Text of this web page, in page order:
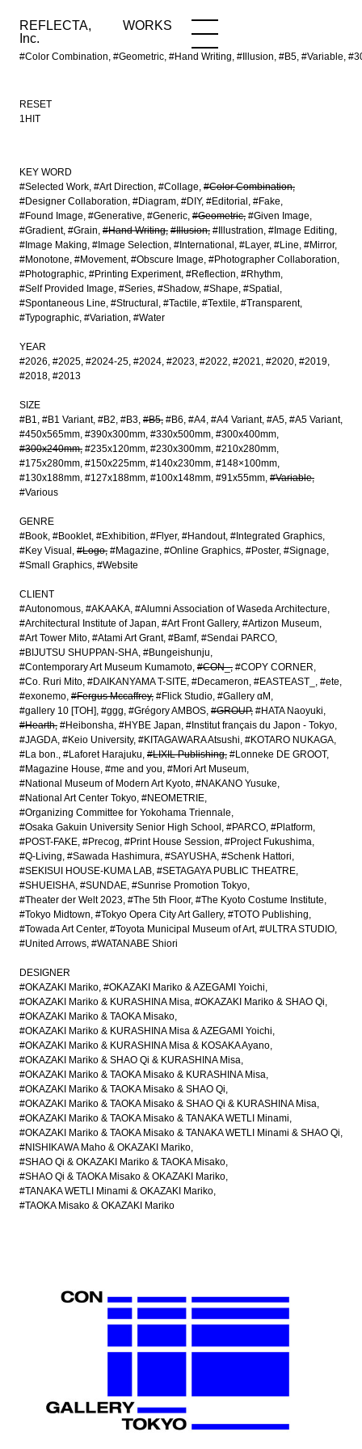
REFLECTA,
Inc.
WORKS
#Color Combination, #Geometric, #Hand Writing, #Illusion, #B5, #Variable,
WORKS NEWS
RESET
1HIT
KEY WORD
#Selected Work #Art Direction #Collage #Color Combination
#Designer Collaboration #Diagram #DIY #Editorial
#Fake
#Found Image #Generative #Generic #Geometric #Given Image
#Gradient #Grain #Hand Writing #Illusion #Illustration #Image Editing
#Image Making #Image Selection #International #Layer #Line #Mirror
#Monotone #Movement #Obscure Image #Photographer Collaboration
#Photographic #Printing Experiment #Reflection #Rhythm
#Self Provided Image #Series #Shadow #Shape #Spatial
#Spontaneous Line #Structural #Tactile #Textile #Transparent
#Typographic #Variation #Water
YEAR
#2026 #2025 #2024-25 #2024 #2023 #2022 #2021 #2020 #2019
#2018 #2013
SIZE
#B1 #B1 Variant #B2 #B3 #B5 #B6 #A4 #A4 Variant #A5 #A5 Variant
#450x565mm #390x300mm #330x500mm #300x400mm
#300x240mm #235x120mm #230x300mm #210x280mm
#175x280mm #150x225mm #140x230mm #148×100mm
#130x188mm #127x188mm #100x148mm #91x55mm #Variable
#Various
GENRE
#Book #Booklet #Exhibition #Flyer #Handout #Integrated Graphics
#Key Visual
#Logo #Magazine #Online Graphics #Poster #Signage
#Small Graphics #Website
CLIENT
#Autonomous #AKAAKA #Alumni Association of Waseda Architecture
#Architectural Institute of Japan #Art Front Gallery #Artizon Museum
#Art Tower Mito #Atami Art Grant #Bamf #Sendai PARCO
#BIJUTSU SHUPPAN-SHA #Bungeishunju
#Contemporary Art Museum Kumamoto #CON_ #COPY CORNER
#Co. Ruri Mito #DAIKANYAMA T-SITE #Decameron #EASTEAST_
#ete
#exonemo #Fergus Mccaffrey #Flick Studio #Gallery αM
#gallery 10 [TOH] #ggg #Grégory AMBOS #GROUP #HATA Naoyuki
#Hearth #Heibonsha #HYBE Japan #Institut français du Japon - Tokyo
#JAGDA #Keio University #KITAGAWARA Atsushi #KOTARO NUKAGA
#La bon. #Laforet Harajuku #LIXIL Publishing #Lonneke DE GROOT
#Magazine House #me and you #Mori Art Museum
#National Museum of Modern Art Kyoto #NAKANO Yusuke
#National Art Center Tokyo #NEOMETRIE
#Organizing Committee for Yokohama Triennale
#Osaka Gakuin University Senior High School
#PARCO #Platform
#POST-FAKE #Precog #Print House Session #Project Fukushima
#Q-Living #Sawada Hashimura #SAYUSHA #Schenk Hattori
#SEKISUI HOUSE-KUMA LAB #SETAGAYA PUBLIC THEATRE
#SHUEISHA #SUNDAE #Sunrise Promotion Tokyo
#Theater der Welt 2023 #The 5th Floor #The Kyoto Costume Institute
#Tokyo Midtown #Tokyo Opera City Art Gallery #TOTO Publishing
#Towada Art Center #Toyota Municipal Museum of Art #ULTRA STUDIO
#United Arrows #WATANABE Shiori
DESIGNER
#OKAZAKI Mariko #OKAZAKI Mariko & AZEGAMI Yoichi
#OKAZAKI Mariko & KURASHINA Misa #OKAZAKI Mariko & SHAO Qi
#OKAZAKI Mariko & TAOKA Misako
#OKAZAKI Mariko & KURASHINA Misa & AZEGAMI Yoichi
#OKAZAKI Mariko & KURASHINA Misa & KOSAKA Ayano
#OKAZAKI Mariko & SHAO Qi & KURASHINA Misa
#OKAZAKI Mariko & TAOKA Misako & KURASHINA Misa
#OKAZAKI Mariko & TAOKA Misako & SHAO Qi
#OKAZAKI Mariko & TAOKA Misako & SHAO Qi & KURASHINA Misa
#OKAZAKI Mariko & TAOKA Misako & TANAKA WETLI Minami
#OKAZAKI Mariko & TAOKA Misako & TANAKA WETLI Minami & SHAO Qi
#NISHIKAWA Maho & OKAZAKI Mariko
#SHAO Qi & OKAZAKI Mariko & TAOKA Misako
#SHAO Qi & TAOKA Misako & OKAZAKI Mariko
#TANAKA WETLI Minami & OKAZAKI Mariko
#TAOKA Misako & OKAZAKI Mariko